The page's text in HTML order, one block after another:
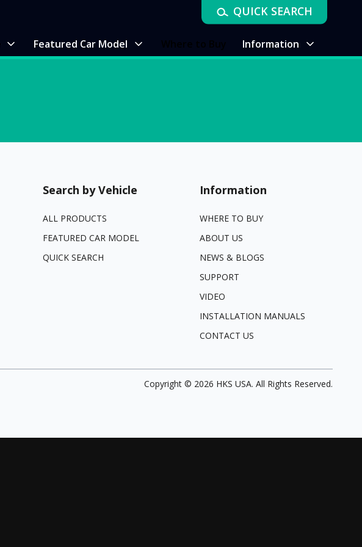
Featured Car Model Information
QUICK SEARCH
Search by Vehicle
ALL PRODUCTS
FEATURED CAR MODEL
QUICK SEARCH
Information
WHERE TO BUY
ABOUT US
NEWS & BLOGS
SUPPORT
VIDEO
INSTALLATION MANUALS
CONTACT US
Copyright © 2026 HKS USA. All Rights Reserved.